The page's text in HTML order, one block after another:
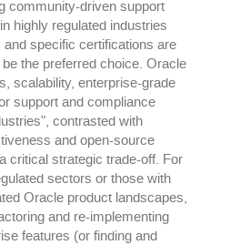
community-driven support
highly regulated industries
specific certifications are
the preferred choice. Oracle
scalability, enterprise-grade
support and compliance
contrasted with
and open-source
critical strategic trade-off. For
sectors or those with
Oracle product landscapes,
and re-implementing
features (or finding and